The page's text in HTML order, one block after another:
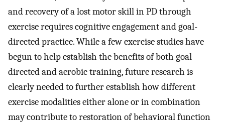
and recovery of a lost motor skill in PD through
exercise requires cognitive engagement and goal-
directed practice. While a few exercise studies have
begun to help establish the benefits of both goal
directed and aerobic training, future research is
clearly needed to further establish how different
exercise modalities either alone or in combination
may contribute to restoration of behavioral function